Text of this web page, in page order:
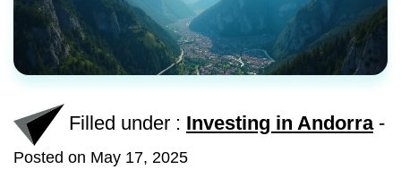
Filled under : Investing in Andorra-
Posted on May 17, 2025